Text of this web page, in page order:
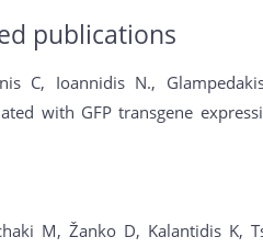
publications
C, Ioannidis N.,
with GFP transgene
M, Žanko D, Kalantidis K,